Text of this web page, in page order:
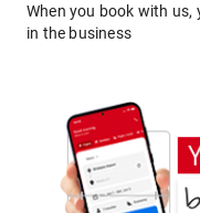
When you book with
in the business